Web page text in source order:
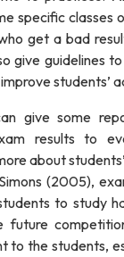
specific classes
get a bad
give guidelines
students’
give some
results to
about
(2005),
to study
future
to the students,